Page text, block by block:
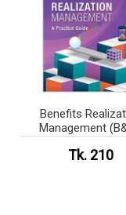
Benefits
Management
Tk. 210